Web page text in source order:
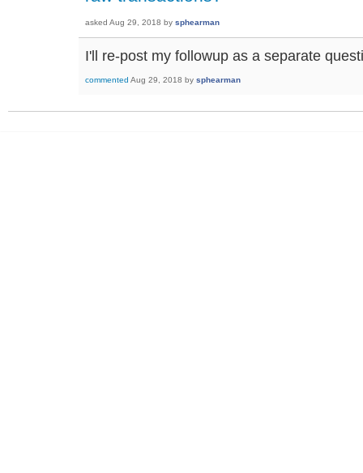
asked Aug 29, 2018 by sphearman
I'll re-post my followup as a separate
commented Aug 29, 2018 by sphearman